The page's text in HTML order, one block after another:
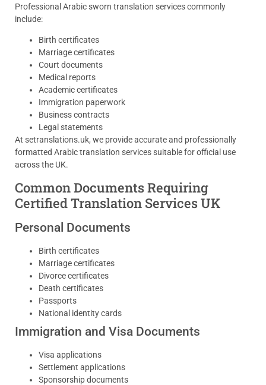
Professional Arabic sworn translation services commonly
include:
Birth certificates
Marriage certificates
Court documents
Medical reports
Academic certificates
Immigration paperwork
Business contracts
Legal statements
At setranslations.uk, we provide accurate and professionally
formatted Arabic translation services suitable for official use
across the UK.
Common Documents Requiring
Certified Translation Services UK
Personal Documents
Birth certificates
Marriage certificates
Divorce certificates
Death certificates
Passports
National identity cards
Immigration and Visa Documents
Visa applications
Settlement applications
Sponsorship documents